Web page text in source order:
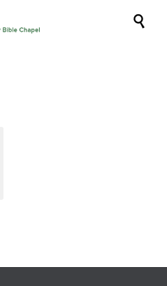
